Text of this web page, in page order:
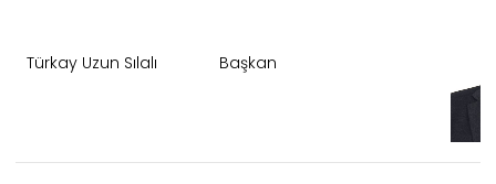
Türkay Uzun Sılalı Başkan